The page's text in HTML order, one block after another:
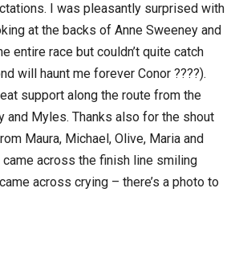
I was pleasantly surprised with
at the backs of Anne Sweeney and
entire race but couldn’t quite catch
will haunt me forever Conor ????).
support along the route from the
and Myles. Thanks also for the shout
Maura, Michael, Olive, Maria and
came across the finish line smiling
across crying – there’s a photo to